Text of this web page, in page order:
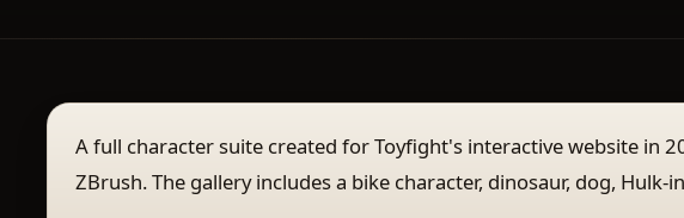
A full character suite created for Toyfight's interactive website in
ZBrush. The gallery includes a bike character, dinosaur, dog,